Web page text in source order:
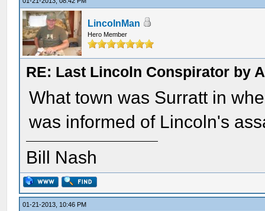
LincolnMan
Hero Member
RE: Last Lincoln Conspirator by
What town was Surratt in
was informed of Lincoln's
Bill Nash
01-21-2013, 10:46 PM